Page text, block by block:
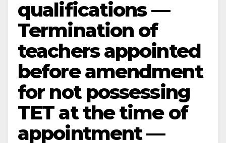
qualifications —
Termination of
teachers appointed
before amendment
for not possessing
TET at the time of
appointment —